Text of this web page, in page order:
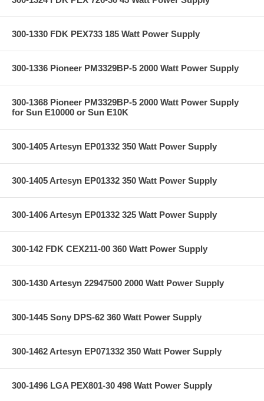
300-1330 FDK PEX733 185 Watt Power Supply
300-1336 Pioneer PM3329BP-5 2000 Watt Power Supply
300-1368 Pioneer PM3329BP-5 2000 Watt Power Supply
for Sun E10000 or Sun E10K
300-1405 Artesyn EP01332 350 Watt Power Supply
300-1405 Artesyn EP01332 350 Watt Power Supply
300-1406 Artesyn EP01332 325 Watt Power Supply
300-142 FDK CEX211-00 360 Watt Power Supply
300-1430 Artesyn 22947500 2000 Watt Power Supply
300-1445 Sony DPS-62 360 Watt Power Supply
300-1462 Artesyn EP071332 350 Watt Power Supply
300-1496 LGA PEX801-30 498 Watt Power Supply